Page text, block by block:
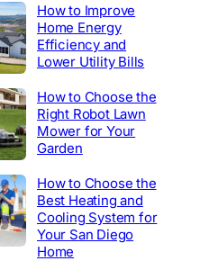
How to Improve
Home Energy
Efficiency and
Lower Utility Bills
How to Choose the
Right Robot Lawn
Mower for Your
Garden
How to Choose the
Best Heating and
Cooling System for
Your San Diego
Home